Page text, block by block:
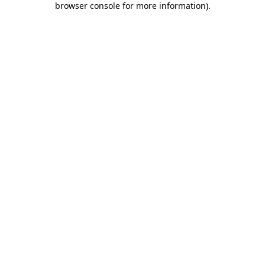
browser console for more information).